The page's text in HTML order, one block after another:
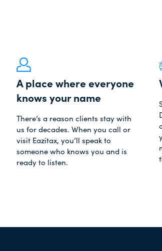
A place where everyone
knows your name
There’s a reason clients stay with
us for decades. When you call or
visit Eazitax, you’ll speak to
someone who knows you and is
ready to listen.